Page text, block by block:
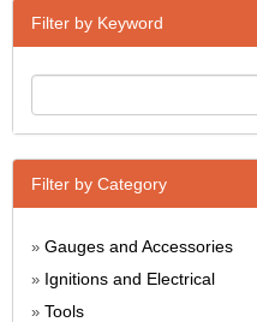
Filter by Keyword
Filter by Category
» Gauges and Accessories
» Ignitions and Electrical
» Tools